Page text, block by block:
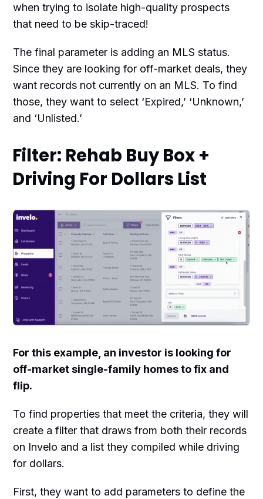
when trying to isolate high-quality prospects
that need to be skip-traced!
The final parameter is adding an MLS status.
Since they are looking for off-market deals, they
want records not currently on an MLS. To find
those, they want to select ‘Expired,’ ‘Unknown,’
and ‘Unlisted.’
Filter: Rehab Buy Box +
Driving For Dollars List
For this example, an investor is looking for
off-market single-family homes to fix and
flip.
To find properties that meet the criteria, they will
create a filter that draws from both their records
on Invelo and a list they compiled while driving
for dollars.
First, they want to add parameters to define the